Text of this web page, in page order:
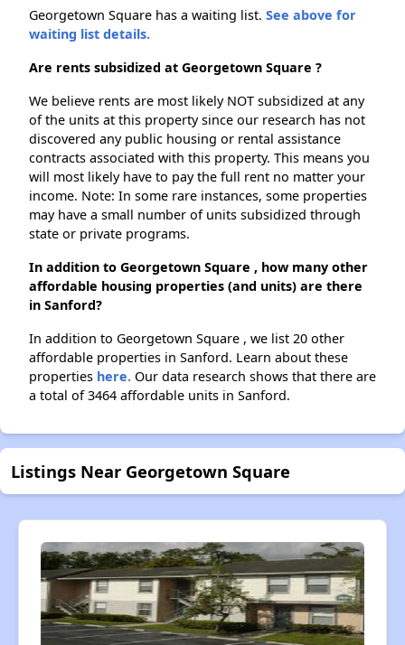
Georgetown Square has a waiting list. See above for
waiting list details.
Are rents subsidized at Georgetown Square ?
We believe rents are most likely NOT subsidized at any
of the units at this property since our research has not
discovered any public housing or rental assistance
contracts associated with this property. This means you
will most likely have to pay the full rent no matter your
income. Note: In some rare instances, some properties
may have a small number of units subsidized through
state or private programs.
In addition to Georgetown Square , how many other
affordable housing properties (and units) are there
in Sanford?
In addition to Georgetown Square , we list 20 other
affordable properties in Sanford. Learn about these
properties here. Our data research shows that there are
a total of 3464 affordable units in Sanford.
Listings Near Georgetown Square